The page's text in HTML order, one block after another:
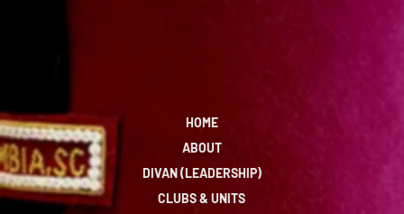
HOME
ABOUT
DIVAN (LEADERSHIP)
CLUBS & UNITS